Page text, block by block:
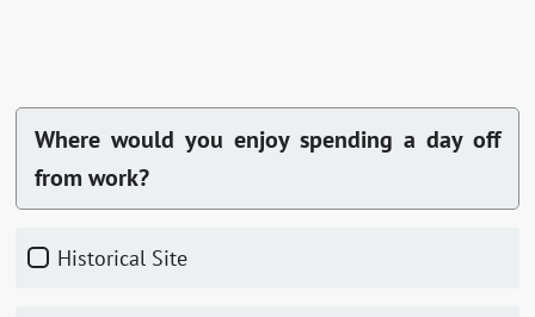
Where would you enjoy spending a day off
from work?
Historical Site